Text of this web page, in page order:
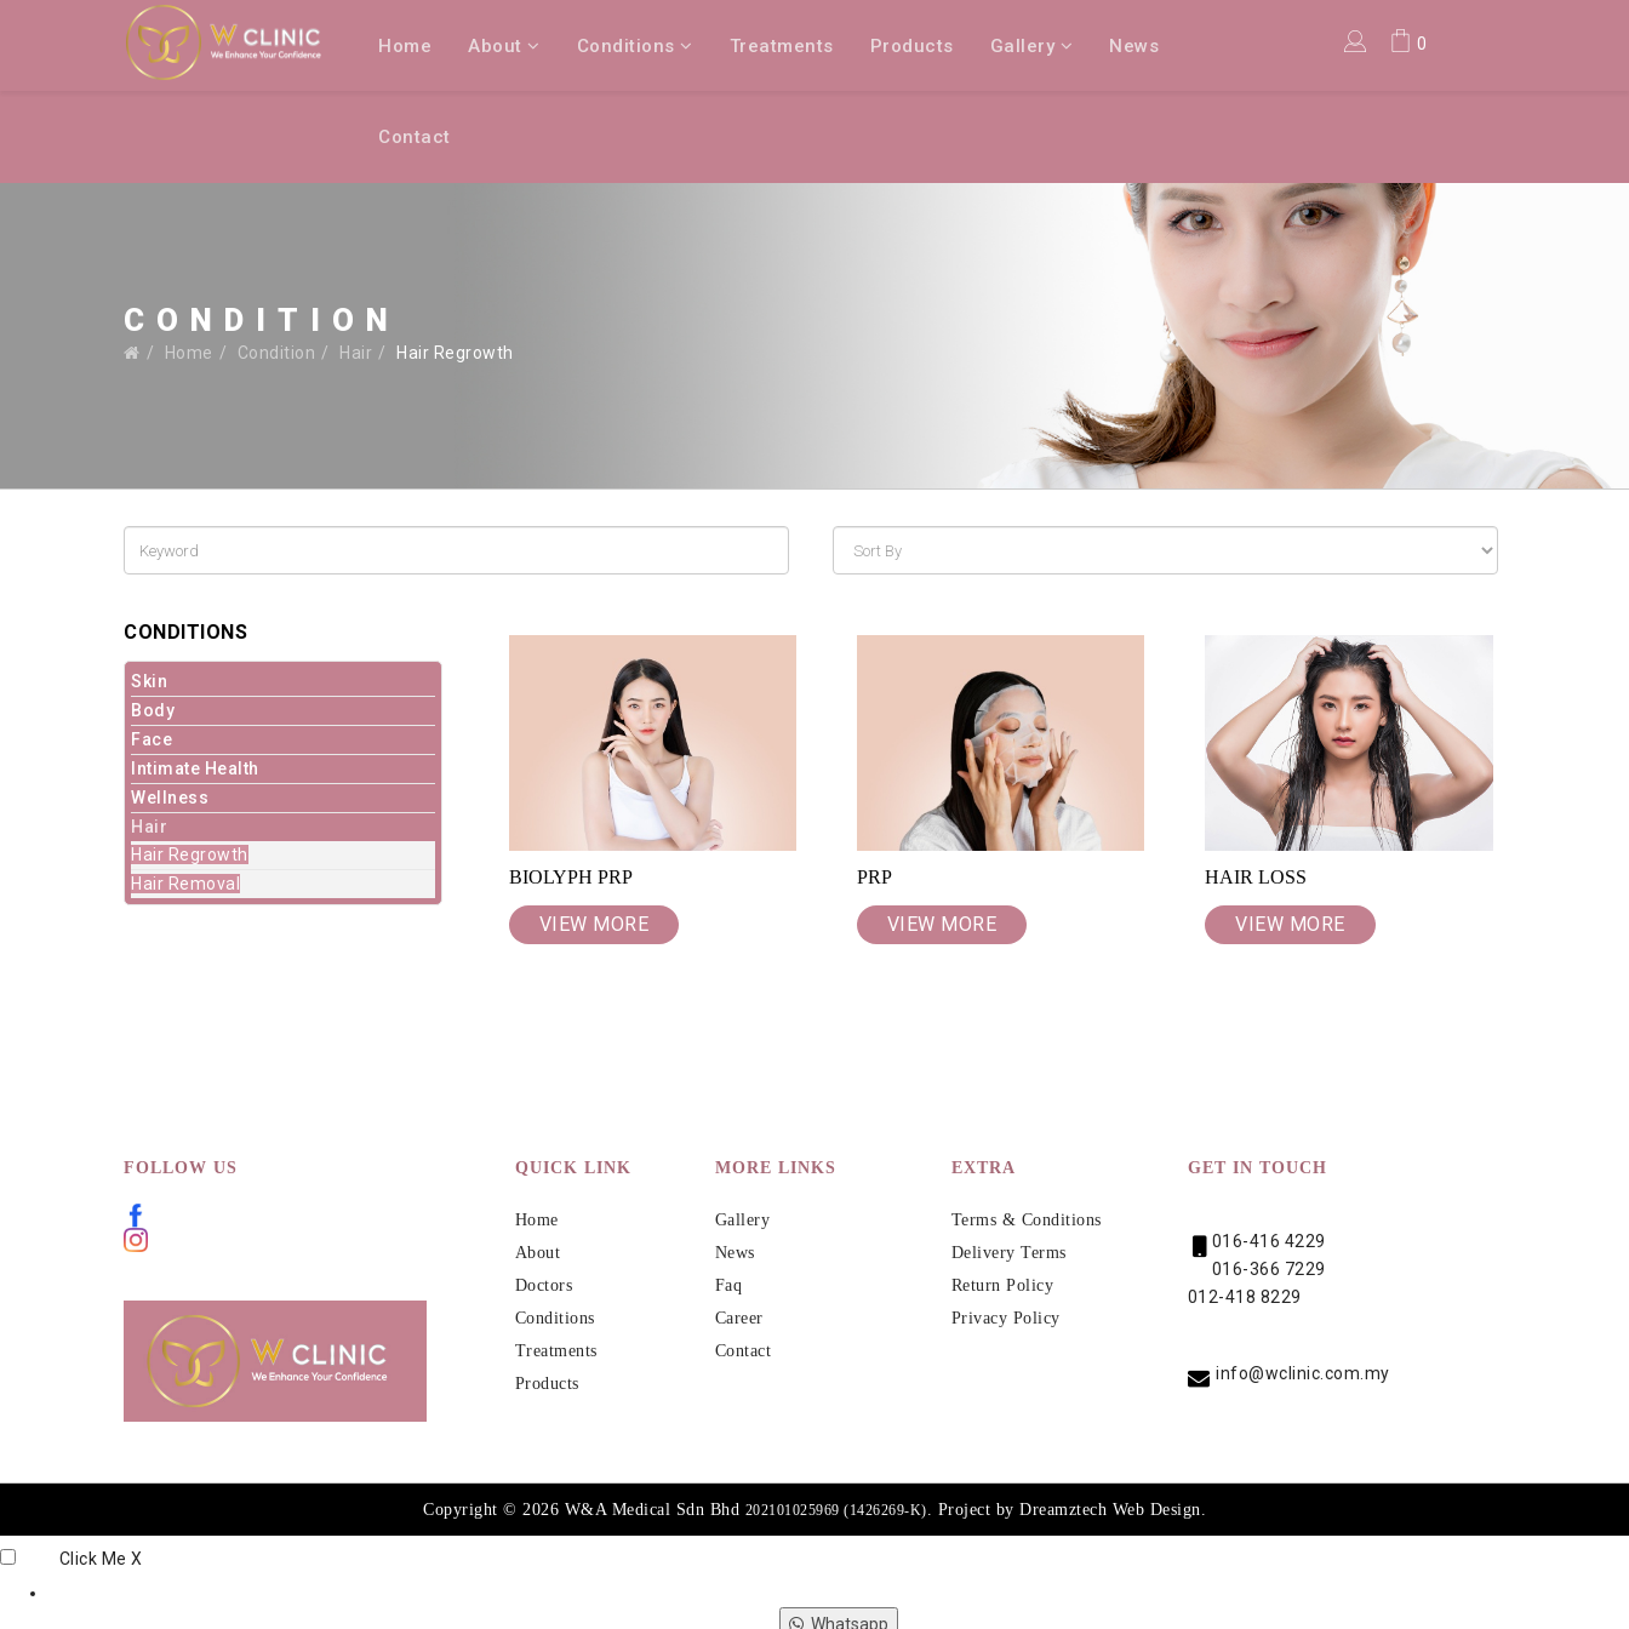
Home About Conditions Treatments Products Gallery News
Contact
0
CONDITION
Home Condition Hair Hair Regrowth
CONDITIONS
Skin
Body
Face
Intimate Health
Wellness
Hair
Hair Regrowth
Hair Removal
BIOLYPH PRP
VIEW MORE
PRP
VIEW MORE
HAIR LOSS
VIEW MORE
FOLLOW US QUICK LINK
Home
About
Doctors
Conditions
Treatments
Products
MORE LINKS
Gallery
News
Faq
Career
Contact
EXTRA
Terms & Conditions
Delivery Terms
Return Policy
Privacy Policy
GET IN TOUCH
016-416 4229
016-366 7229
012-418 8229
info@wclinic.com.my
Copyright © 2026 W&A Medical Sdn Bhd 202101025969 (1426269-K). Project by Dreamztech Web Design.
Click Me X
Whatsapp